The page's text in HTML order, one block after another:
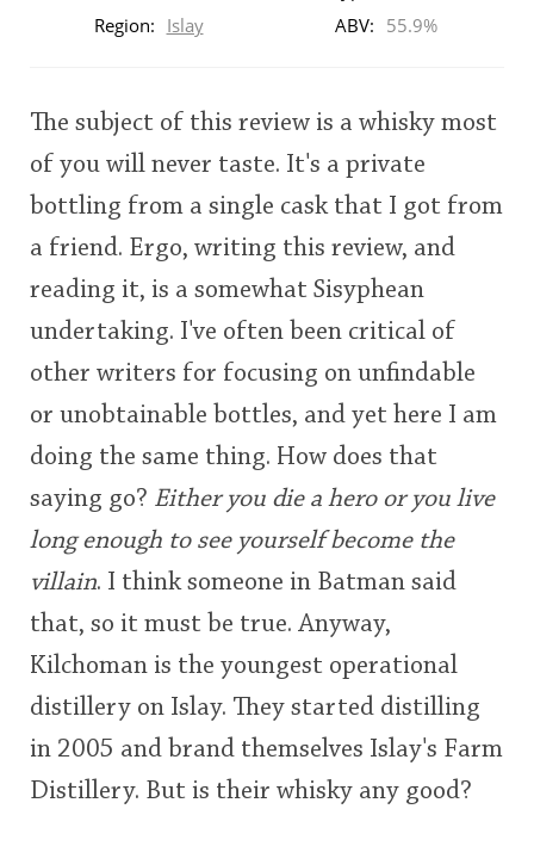
This
rating
Region: Islay ABV: 55.9%
The subject of this review is a whisky most
of you will never taste. It's a private
bottling from a single cask that I got from
a friend. Ergo, writing this review, and
reading it, is a somewhat Sisyphean
undertaking. I've often been critical of
other writers for focusing on unfindable
or unobtainable bottles, and yet here I am
doing the same thing. How does that
saying go? Either you die a hero or you live
long enough to see yourself become the
villain. I think someone in Batman said
that, so it must be true. Anyway,
Kilchoman is the youngest operational
distillery on Islay. They started distilling
in 2005 and brand themselves Islay's Farm
Distillery. But is their whisky any good?
Connosr
Happy Birthday!!
In Memory...
Whisky and baseball